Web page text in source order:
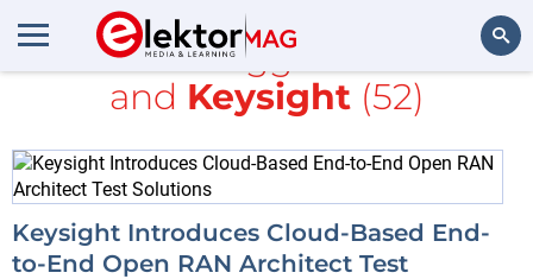
All items tagged with
5G
and Keysight(52)
Keysight Introduces Cloud-Based End-
to-End Open RAN Architect Test